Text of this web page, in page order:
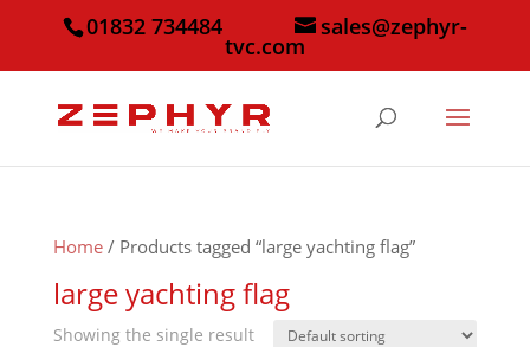
01832 734484 sales@zephyr-
tvc.com
Home/ Products tagged “large yachting flag”
large yachting flag
Showing the single result